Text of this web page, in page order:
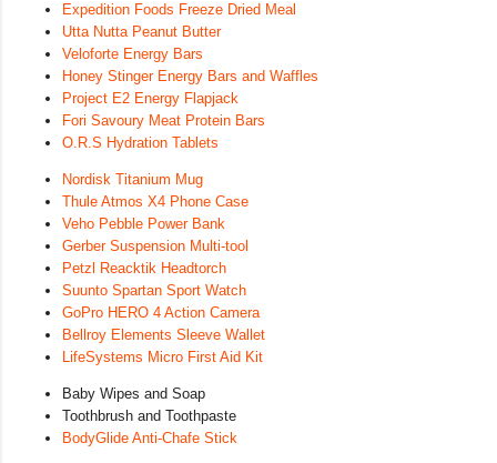
Expedition Foods Freeze Dried Meal
Utta Nutta Peanut Butter
Veloforte Energy Bars
Honey Stinger Energy Bars and Waffles
Project E2 Energy Flapjack
Fori Savoury Meat Protein Bars
O.R.S Hydration Tablets
Nordisk Titanium Mug
Thule Atmos X4 Phone Case
Veho Pebble Power Bank
Gerber Suspension Multi-tool
Petzl Reacktik Headtorch
Suunto Spartan Sport Watch
GoPro HERO 4 Action Camera
Bellroy Elements Sleeve Wallet
LifeSystems Micro First Aid Kit
Baby Wipes and Soap
Toothbrush and Toothpaste
BodyGlide Anti-Chafe Stick